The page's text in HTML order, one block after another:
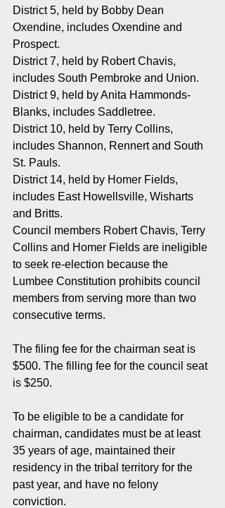
District 5, held by Bobby Dean
Oxendine, includes Oxendine and
Prospect.
District 7, held by Robert Chavis,
includes South Pembroke and Union.
District 9, held by Anita Hammonds-
Blanks, includes Saddletree.
District 10, held by Terry Collins,
includes Shannon, Rennert and South
St. Pauls.
District 14, held by Homer Fields,
includes East Howellsville, Wisharts
and Britts.
Council members Robert Chavis, Terry
Collins and Homer Fields are ineligible
to seek re-election because the
Lumbee Constitution prohibits council
members from serving more than two
consecutive terms.
The filing fee for the chairman seat is
$500. The filling fee for the council seat
is $250.
To be eligible to be a candidate for
chairman, candidates must be at least
35 years of age, maintained their
residency in the tribal territory for the
past year, and have no felony
conviction.